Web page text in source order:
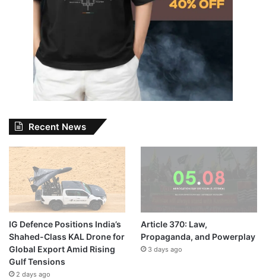
Recent News
IG Defence Positions India’s
Shahed-Class KAL Drone for
Global Export Amid Rising
Gulf Tensions
2 days ago
Article 370: Law,
Propaganda, and Powerplay
3 days ago